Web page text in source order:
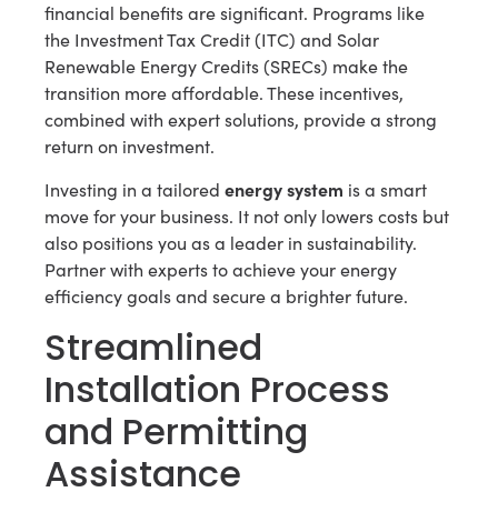
financial benefits are significant. Programs like
the Investment Tax Credit (ITC) and Solar
Renewable Energy Credits (SRECs) make the
transition more affordable. These incentives,
combined with expert solutions, provide a strong
return on investment.
Investing in a tailored energy system is a smart
move for your business. It not only lowers costs but
also positions you as a leader in sustainability.
Partner with experts to achieve your energy
efficiency goals and secure a brighter future.
Streamlined
Installation Process
and Permitting
Assistance